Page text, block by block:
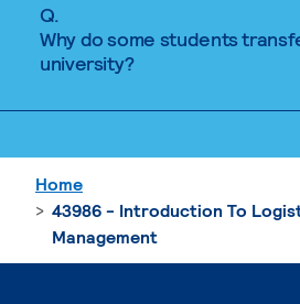
Q.
Why do some students
university?
Home
43986 - Introduction To
Management